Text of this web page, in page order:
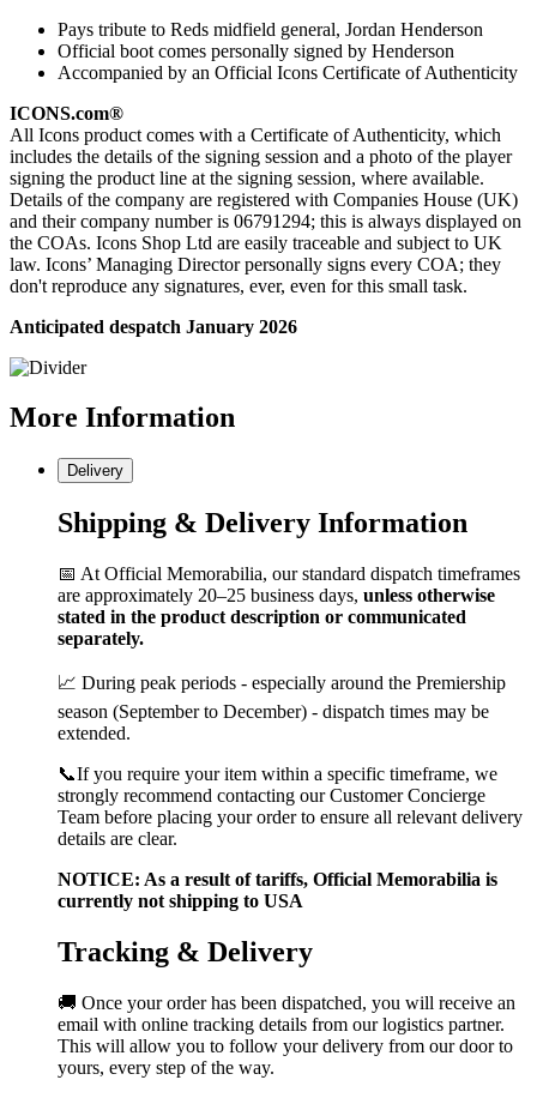
Pays tribute to Reds midfield general, Jordan Henderson
Official boot comes personally signed by Henderson
Accompanied by an Official Icons Certificate of Authenticity
ICONS.com®
All Icons product comes with a Certificate of Authenticity, which
includes the details of the signing session and a photo of the player
signing the product line at the signing session, where available.
Details of the company are registered with Companies House (UK)
and their company number is 06791294; this is always displayed on
the COAs. Icons Shop Ltd are easily traceable and subject to UK
law. Icons’ Managing Director personally signs every COA; they
don't reproduce any signatures, ever, even for this small task.
Anticipated despatch January 2026
More Information
Delivery
Shipping & Delivery Information
📅 At Official Memorabilia, our standard dispatch timeframes
are approximately 20–25 business days, unless otherwise
stated in the product description or communicated
separately.
📈 During peak periods - especially around the Premiership
season (September to December) - dispatch times may be
extended.
📞If you require your item within a specific timeframe, we
strongly recommend contacting our Customer Concierge
Team before placing your order to ensure all relevant delivery
details are clear.
NOTICE: As a result of tariffs, Official Memorabilia is
currently not shipping to USA
Tracking & Delivery
🚚 Once your order has been dispatched, you will receive an
email with online tracking details from our logistics partner.
This will allow you to follow your delivery from our door to
yours, every step of the way.